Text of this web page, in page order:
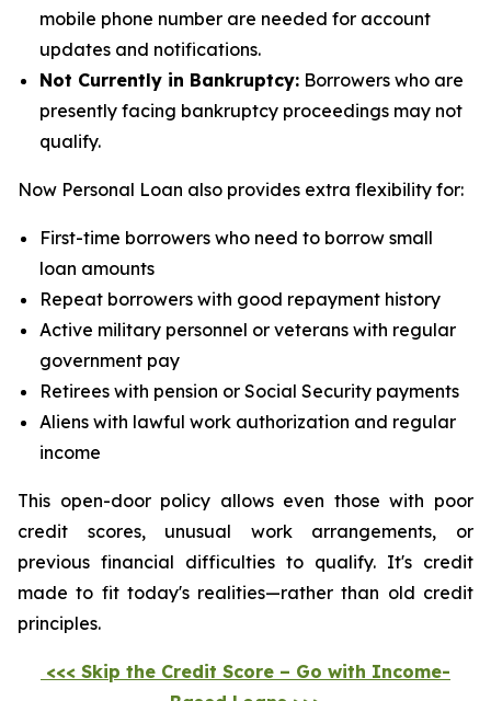
mobile phone number are needed for account
updates and notifications.
Not Currently in Bankruptcy: Borrowers who are
presently facing bankruptcy proceedings may not
qualify.
Now Personal Loan also provides extra flexibility for:
First-time borrowers who need to borrow small
loan amounts
Repeat borrowers with good repayment history
Active military personnel or veterans with regular
government pay
Retirees with pension or Social Security payments
Aliens with lawful work authorization and regular
income
This open-door policy allows even those with poor
credit scores, unusual work arrangements, or
previous financial difficulties to qualify. It's credit
made to fit today's realities—rather than old credit
principles.
<<< Skip the Credit Score – Go with Income-